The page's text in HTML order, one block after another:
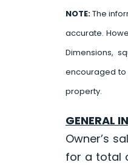
NOTE:The
accurate.
Dimensions,
encouraged to
property.
GENERAL
Owner’s
for a total